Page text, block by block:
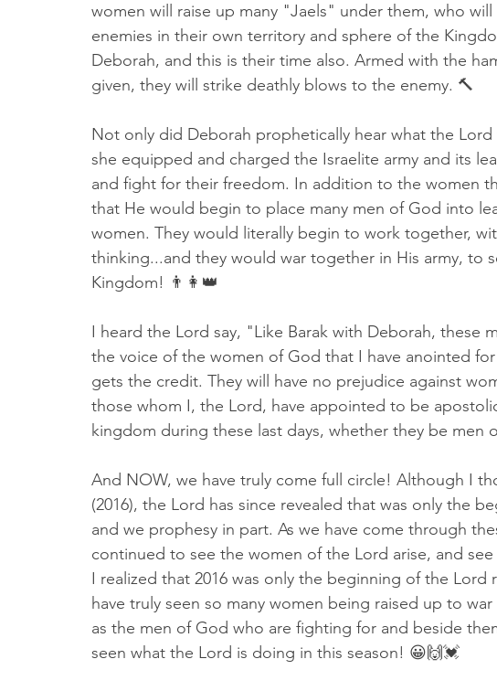
women will raise up many "Jaels" under them, who
enemies in their own territory and sphere of the
Deborah, and this is their time also. Armed with the
given, they will strike deathly blows to the enemy. 🔨
Not only did Deborah prophetically hear what the Lord
she equipped and charged the Israelite army and its
and fight for their freedom. In addition to the women
that He would begin to place many men of God into
women. They would literally begin to work together,
thinking...and they would war together in His army, to
Kingdom! 👨👩👑
I heard the Lord say, "Like Barak with Deborah, these
the voice of the women of God that I have anointed
gets the credit. They will have no prejudice against
those whom I, the Lord, have appointed to be
kingdom during these last days, whether they be men
And NOW, we have truly come full circle! Although I
(2016), the Lord has since revealed that was only the
and we prophesy in part. As we have come through
continued to see the women of the Lord arise, and
I realized that 2016 was only the beginning of the Lord
have truly seen so many women being raised up to
as the men of God who are fighting for and beside
seen what the Lord is doing in this season! 😀🙌💓